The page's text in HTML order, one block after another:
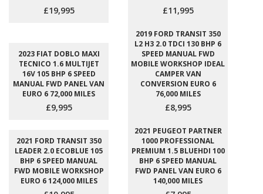
£19,995 £11,995
2023 FIAT DOBLO MAXI
TECNICO 1.6 MULTIJET
16V 105 BHP 6 SPEED
MANUAL FWD PANEL VAN
EURO 6 72,000 MILES
£9,995
2019 FORD TRANSIT 350
L2 H3 2.0 TDCI 130 BHP 6
SPEED MANUAL FWD
MOBILE WORKSHOP IDEAL
CAMPER VAN
CONVERSION EURO 6
76,000 MILES
£8,995
2021 FORD TRANSIT 350
LEADER 2.0 ECOBLUE 105
BHP 6 SPEED MANUAL
FWD MOBILE WORKSHOP
EURO 6 124,000 MILES
2021 PEUGEOT PARTNER
1000 PROFESSIONAL
PREMIUM 1.5 BLUEHDI 100
BHP 6 SPEED MANUAL
FWD PANEL VAN EURO 6
140,000 MILES